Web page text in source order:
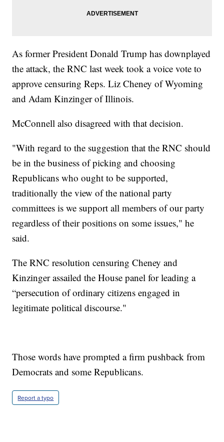
As former President Donald Trump has downplayed
the attack, the RNC last week took a voice vote to
approve censuring Reps. Liz Cheney of Wyoming
and Adam Kinzinger of Illinois.
McConnell also disagreed with that decision.
"With regard to the suggestion that the RNC should
be in the business of picking and choosing
Republicans who ought to be supported,
traditionally the view of the national party
committees is we support all members of our party
regardless of their positions on some issues," he
said.
The RNC resolution censuring Cheney and
Kinzinger assailed the House panel for leading a
“persecution of ordinary citizens engaged in
legitimate political discourse."
Those words have prompted a firm pushback from
Democrats and some Republicans.
Report a typo